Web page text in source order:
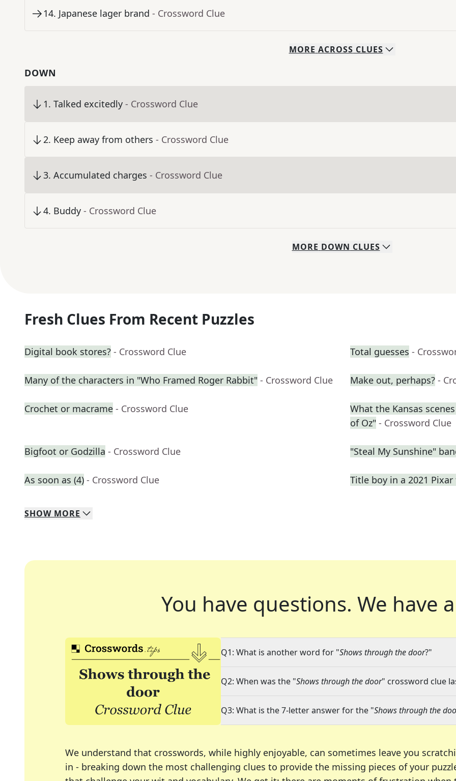
14. Japanese lager brand - Crossword Clue
MORE ACROSS CLUES
DOWN
1. Talked excitedly - Crossword Clue
2. Keep away from others - Crossword Clue
3. Accumulated charges - Crossword Clue
4. Buddy - Crossword Clue
MORE DOWN CLUES
Fresh Clues From Recent Puzzles
Digital book stores? - Crossword Clue Total guesses -
Many of the characters in "Who Framed Roger Rabbit" - Crossword Clue Make out, perhaps? -
Crochet or macrame - Crossword Clue
What the Kansas
of Oz" - Crossword Clue
Bigfoot or Godzilla - Crossword Clue "Steal My Sunshine"
As soon as (4) - Crossword Clue Title boy in a 2021
SHOW MORE
You have questions. We have
Q1: What is another word for "Shows through the door?"
Q2: When was the "Shows through the door" crossword clue
Q3: What is the 7-letter answer for the "Shows through the
We understand that crosswords, while highly enjoyable, can sometimes leave you
in - breaking down the most challenging clues to provide the missing pieces of your